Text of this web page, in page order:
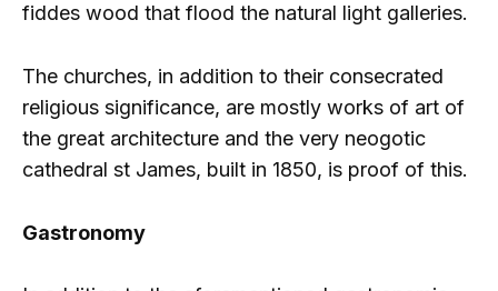
fiddes wood that flood the natural light galleries.
The churches, in addition to their consecrated
religious significance, are mostly works of art of
the great architecture and the very neogotic
cathedral st James, built in 1850, is proof of this.
Gastronomy